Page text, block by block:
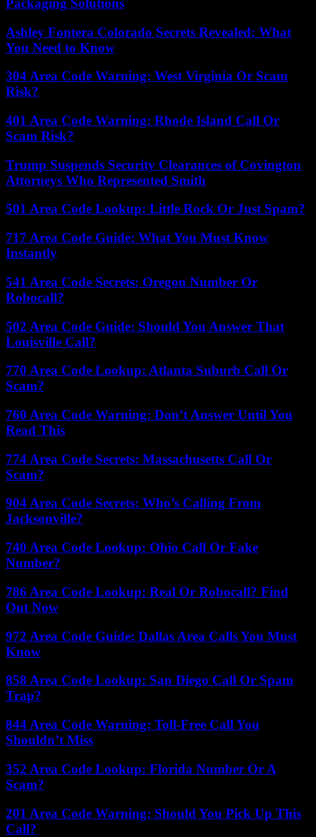
Packaging Solutions
Ashley Fontera Colorado Secrets Revealed: What
You Need to Know
304 Area Code Warning: West Virginia Or Scam
Risk?
401 Area Code Warning: Rhode Island Call Or
Scam Risk?
Trump Suspends Security Clearances of Covington
Attorneys Who Represented Smith
501 Area Code Lookup: Little Rock Or Just Spam?
717 Area Code Guide: What You Must Know
Instantly
541 Area Code Secrets: Oregon Number Or
Robocall?
502 Area Code Guide: Should You Answer That
Louisville Call?
770 Area Code Lookup: Atlanta Suburb Call Or
Scam?
760 Area Code Warning: Don’t Answer Until You
Read This
774 Area Code Secrets: Massachusetts Call Or
Scam?
904 Area Code Secrets: Who’s Calling From
Jacksonville?
740 Area Code Lookup: Ohio Call Or Fake
Number?
786 Area Code Lookup: Real Or Robocall? Find
Out Now
972 Area Code Guide: Dallas Area Calls You Must
Know
858 Area Code Lookup: San Diego Call Or Spam
Trap?
844 Area Code Warning: Toll-Free Call You
Shouldn’t Miss
352 Area Code Lookup: Florida Number Or A
Scam?
201 Area Code Warning: Should You Pick Up This
Call?